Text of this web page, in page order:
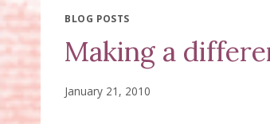
BLOG POSTS
Making a
January 21, 2010